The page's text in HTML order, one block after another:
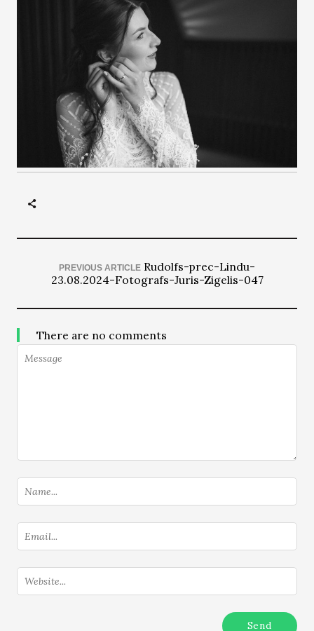
PREVIOUS ARTICLE Rudolfs-prec-Lindu-
23.08.2024-Fotografs-Juris-Zigelis-047
There are no comments